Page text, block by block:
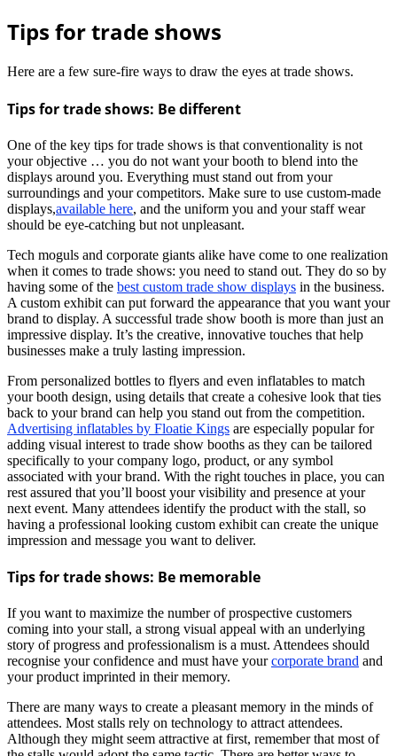
Tips for trade shows
Here are a few sure-fire ways to draw the eyes at trade shows.
Tips for trade shows: Be different
One of the key tips for trade shows is that conventionality is not
your objective … you do not want your booth to blend into the
displays around you. Everything must stand out from your
surroundings and your competitors. Make sure to use custom-made
displays,available here, and the uniform you and your staff wear
should be eye-catching but not unpleasant.
Tech moguls and corporate giants alike have come to one realization
when it comes to trade shows: you need to stand out. They do so by
having some of the best custom trade show displays in the business.
A custom exhibit can put forward the appearance that you want your
brand to display. A successful trade show booth is more than just an
impressive display. It’s the creative, innovative touches that help
businesses make a truly lasting impression.
From personalized bottles to flyers and even inflatables to match
your booth design, using details that create a cohesive look that ties
back to your brand can help you stand out from the competition.
Advertising inflatables by Floatie Kings are especially popular for
adding visual interest to trade show booths as they can be tailored
specifically to your company logo, product, or any symbol
associated with your brand. With the right touches in place, you can
rest assured that you’ll boost your visibility and presence at your
next event. Many attendees identify the product with the stall, so
having a professional looking custom exhibit can create the unique
impression and message you want to deliver.
Tips for trade shows: Be memorable
If you want to maximize the number of prospective customers
coming into your stall, a strong visual appeal with an underlying
story of progress and professionalism is a must. Attendees should
recognise your confidence and must have yourcorporate brand and
your product imprinted in their memory.
There are many ways to create a pleasant memory in the minds of
attendees. Most stalls rely on technology to attract attendees.
Although they might seem attractive at first, remember that most of